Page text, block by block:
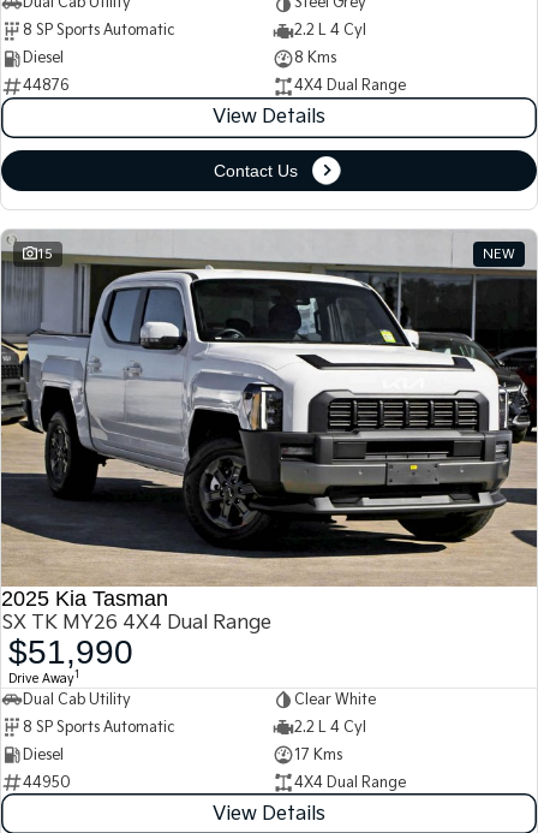
8 SP Sports Automatic
2.2 L 4 Cyl
Diesel
8 Kms
44876
4X4 Dual Range
View Details
Contact Us
15 NEW
2025 Kia Tasman
SX TK MY26 4X4 Dual Range
$51,990
Drive Away1
Dual Cab Utility
Clear White
8 SP Sports Automatic
2.2 L 4 Cyl
Diesel
17 Kms
44950
4X4 Dual Range
View Details